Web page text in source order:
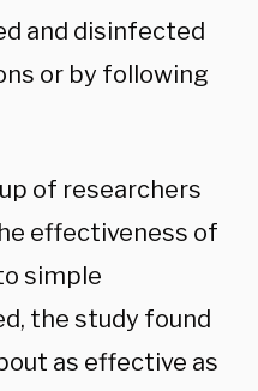
and disinfected
or by following
of researchers
effectiveness of
simple
the study found
as effective as